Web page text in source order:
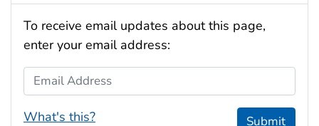
To receive email updates about this page,
enter your email address:
Email Address
What's this? Submit